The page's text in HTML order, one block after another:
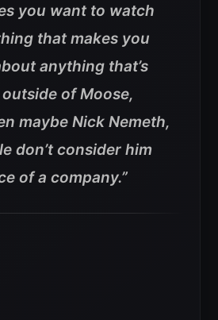
you want to watch
that makes you
anything that’s
of Moose,
maybe Nick Nemeth,
don’t consider him
of a company.”